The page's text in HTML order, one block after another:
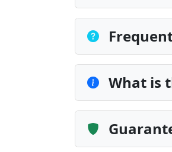
What is